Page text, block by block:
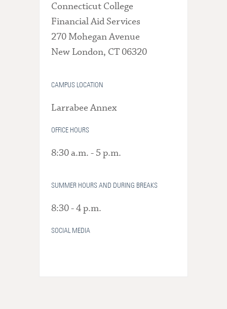
Connecticut College
Financial Aid Services
270 Mohegan Avenue
New London, CT 06320
CAMPUS LOCATION
Larrabee Annex
OFFICE HOURS
8:30 a.m. - 5 p.m.
SUMMER HOURS AND DURING BREAKS
8:30 - 4 p.m.
SOCIAL MEDIA